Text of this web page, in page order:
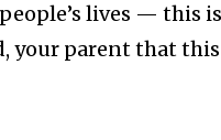
lives — this
your parent that